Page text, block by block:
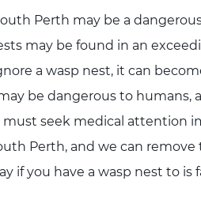
Perth may be a
may be found in an
a wasp nest, it can
be dangerous to humans,
must seek medical attention
Perth, and we can remove
if you have a wasp nest to is